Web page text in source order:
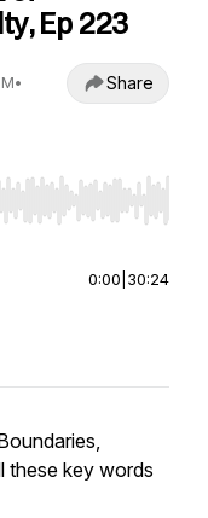
Ep 223
•
Share
Home/End to jump
0:00 30:24
these key words